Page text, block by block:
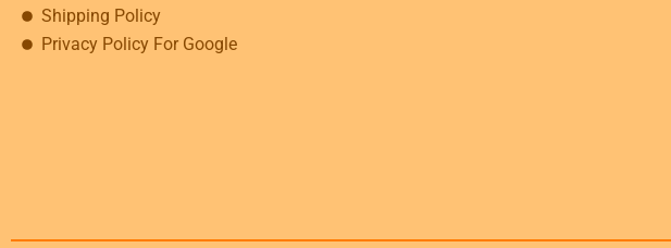
Shipping Policy
Privacy Policy For Google